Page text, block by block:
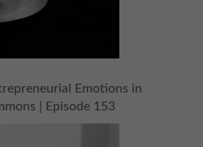
Emotions in
| Episode 153